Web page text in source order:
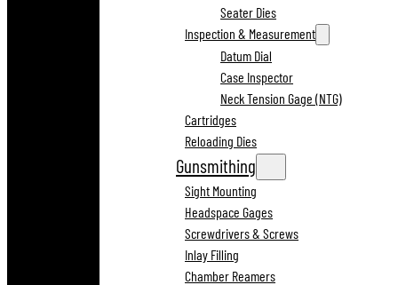
Seater Dies
Inspection & Measurement
Datum Dial
Case Inspector
Neck Tension Gage (NTG)
Cartridges
Reloading Dies
Gunsmithing
Sight Mounting
Headspace Gages
Screwdrivers & Screws
Inlay Filling
Chamber Reamers